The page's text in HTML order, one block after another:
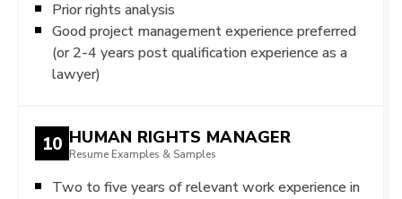
Prior rights analysis
Good project management experience preferred
(or 2-4 years post qualification experience as a
lawyer)
10 HUMAN RIGHTS MANAGER
Resume Examples & Samples
Two to five years of relevant work experience in